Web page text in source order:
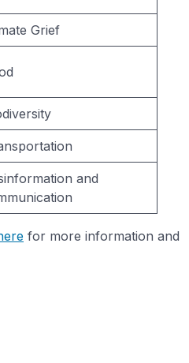
Grief
and
for more information and